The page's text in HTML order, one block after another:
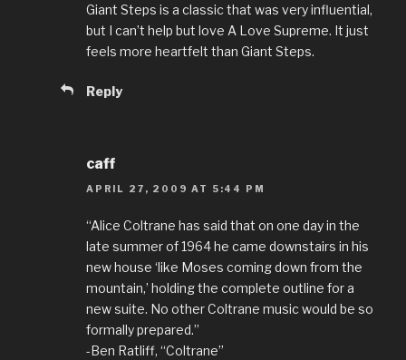
Giant Steps is a classic that was very influential,
but I can’t help but love A Love Supreme. It just
feels more heartfelt than Giant Steps.
Reply
caff
APRIL 27, 2009 AT 5:44 PM
“Alice Coltrane has said that on one day in the
late summer of 1964 he came downstairs in his
new house ‘like Moses coming down from the
mountain,’ holding the complete outline for a
new suite. No other Coltrane music would be so
formally prepared.”
-Ben Ratliff, “Coltrane”